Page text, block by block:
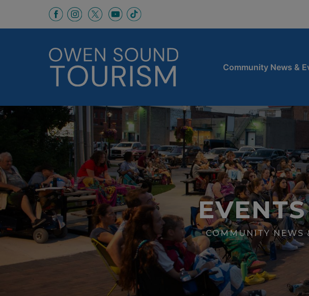
This link opens in a new window
This link opens in a new window
This link opens in a new window
This link opens in a new window
Community News &
COMMUNITY NEWS